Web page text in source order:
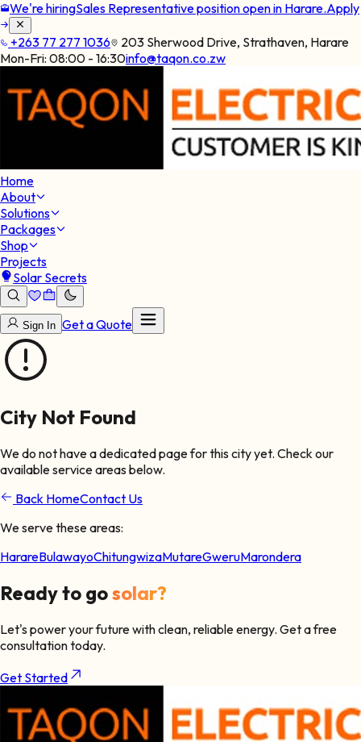
We're hiringSales Representative position open in Harare.Apply
+263 77 277 1036
203 Sherwood Drive, Strathaven, Harare
Mon-Fri: 08:00 - 16:30info@taqon.co.zw
Home
About
Solutions
Packages
Shop
Projects
Solar Secrets
Sign In Get a Quote
City Not Found
We do not have a dedicated page for this city yet. Check our
available service areas below.
Back HomeContact Us
We serve these areas:
HarareBulawayoChitungwizaMutareGweruMarondera
Ready to gosolar?
Let's power your future with clean, reliable energy. Get a free
consultation today.
Get Started